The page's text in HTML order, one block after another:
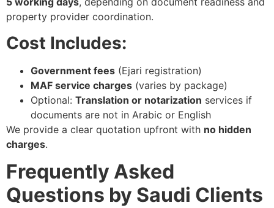
property provider coordination.
Cost Includes:
Government fees (Ejari registration)
MAF service charges (varies by package)
Optional: Translation or notarization services if
documents are not in Arabic or English
We provide a clear quotation upfront with no hidden
charges.
Frequently Asked
Questions by Saudi Clients